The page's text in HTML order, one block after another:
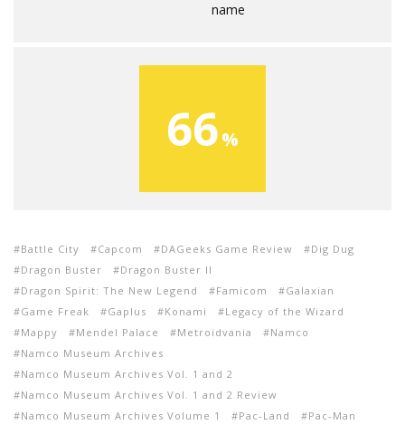
name
66
Battle City Capcom DAGeeks Game Review
Dig Dug
Dragon Buster
Dragon Buster II
Dragon Spirit: The New Legend
Famicom
Galaxian
Game Freak
Gaplus Konami
Legacy of the Wizard
Mappy
Mendel Palace Metroidvania
Namco
Namco Museum Archives
Namco Museum Archives Vol. 1 and 2
Namco Museum Archives Vol. 1 and 2 Review
Namco Museum Archives Volume 1
Pac-Land
Pac-Man